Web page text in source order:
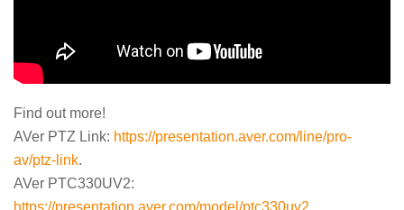
Find out more!
AVer PTZ Link: https://presentation.aver.com/line/pro-
av/ptz-link.
AVer PTC330UV2:
https://presentation.aver.com/model/ptc330uv2.